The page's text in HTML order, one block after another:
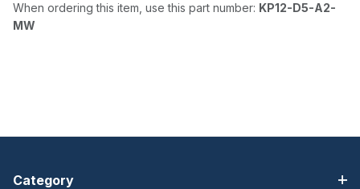
When ordering this item, use this part number: KP12-D5-A2-
MW
Category